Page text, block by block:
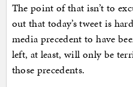
The point of that isn’t to
out that today’s tweet is
media precedent to have
left, at least, will only be
those precedents.